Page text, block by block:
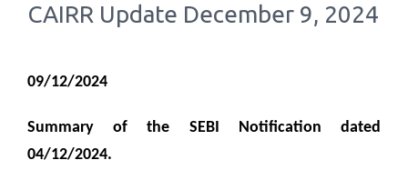
CAIRR Update December 9, 2024
09/12/2024
Summary of the SEBI Notification dated
04/12/2024.